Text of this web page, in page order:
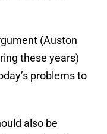
(Auston
these years)
problems to
also be